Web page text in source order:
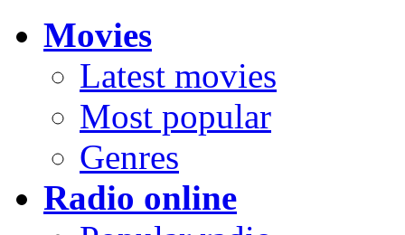
Movies
Latest movies
Most popular
Genres
Radio online